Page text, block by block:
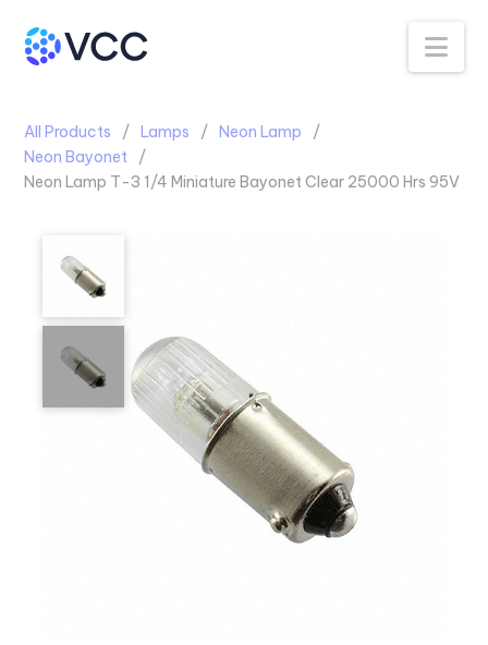
All Products Lamps
Neon Lamp
Neon Bayonet
Neon Lamp T-3 1/4 Miniature Bayonet Clear 25000 Hrs 95V